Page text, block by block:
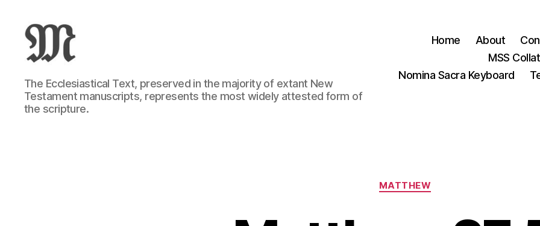
Greek
New
Testament
:
The Ecclesiastical Text, preserved in the majority of extant New
Testament manuscripts, represents the most widely attested form of
the scripture.
Home About
MSS
Nomina Sacra Keyboard
Categories
MATTHEW